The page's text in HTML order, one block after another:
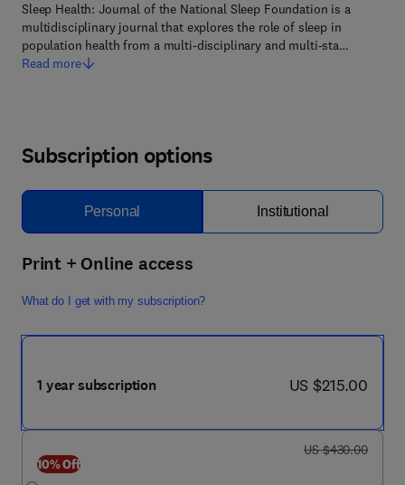
Sleep Health: Journal of the National Sleep Foundation is a
multidisciplinary journal that explores the role of sleep in
population health from a multi-disciplinary and multi-sta…
Read more
Subscription options
Personal Institutional
Print + Online access
What do I get with my subscription?
1 year subscription now US $215.00
US $215.00
10% Off
was US $430.00
US $430.00